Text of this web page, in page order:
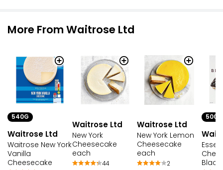
More From Waitrose Ltd
540G
Waitrose Ltd
Waitrose New York
Vanilla
Cheesecake
Waitrose Ltd
New York
Cheesecake
each
44
Waitrose Ltd
New York Lemon
Cheesecake
each
2
500G